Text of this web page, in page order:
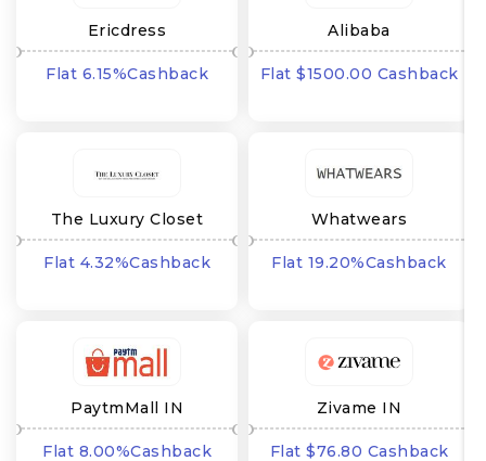
Ericdress
Flat 6.15%Cashback
Alibaba
Flat $1500.00 Cashback
The Luxury Closet
Flat 4.32%Cashback
Whatwears
Flat 19.20%Cashback
PaytmMall IN
Flat 8.00%Cashback
Zivame IN
Flat $76.80 Cashback